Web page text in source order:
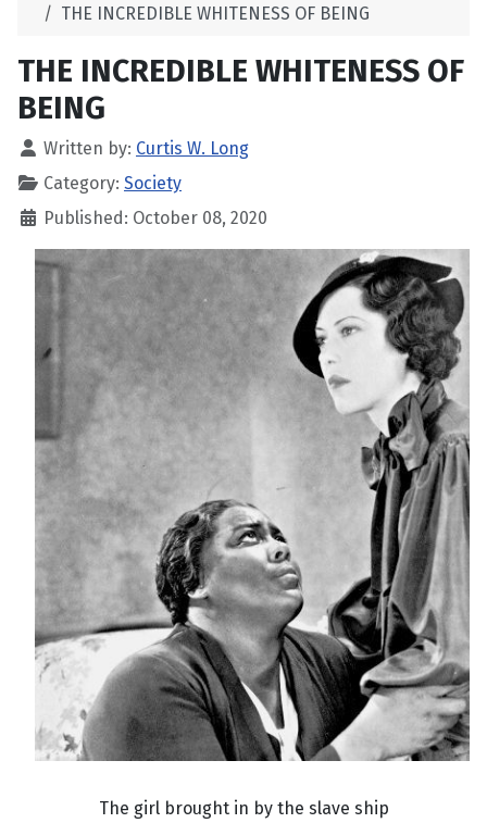
THE INCREDIBLE WHITENESS OF BEING
THE INCREDIBLE WHITENESS OF
BEING
Written by: Curtis W. Long
Category: Society
Published: October 08, 2020
The girl brought in by the slave ship